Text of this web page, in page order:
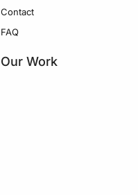
Contact
FAQ
Our Work